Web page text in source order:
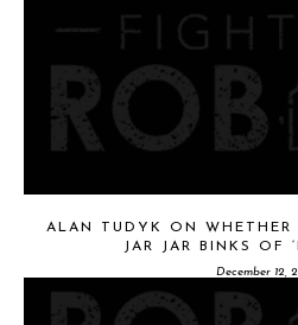
ALAN TUDYK ON
JAR JAR BINKS OF
December 12,